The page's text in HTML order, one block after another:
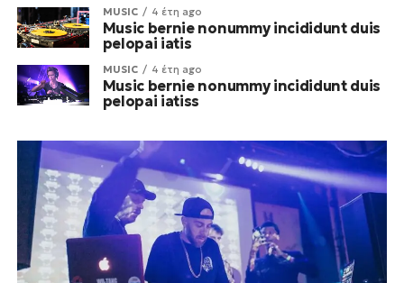
MUSIC 4 έτη ago
Music bernie nonummy incididunt duis
pelopai iatis
MUSIC 4 έτη ago
Music bernie nonummy incididunt duis
pelopai iatiss